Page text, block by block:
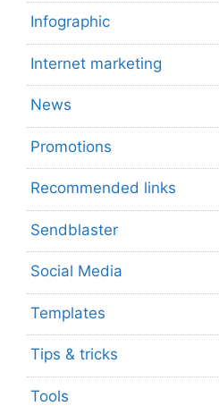
Infographic
Internet marketing
News
Promotions
Recommended links
Sendblaster
Social Media
Templates
Tips & tricks
Tools